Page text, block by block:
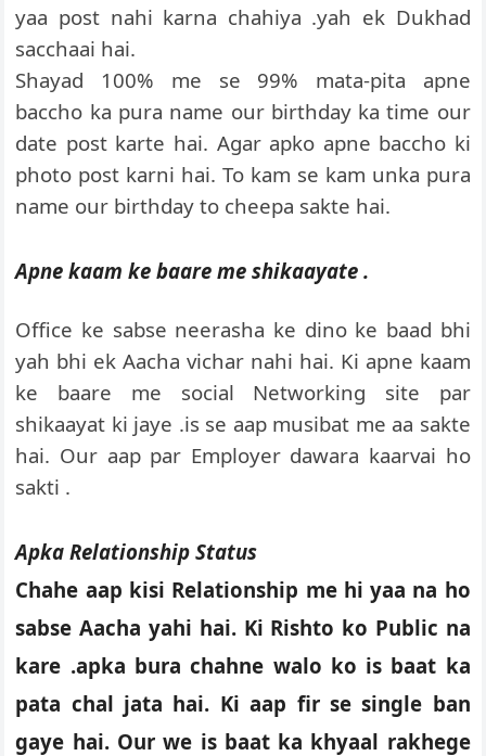
yaa post nahi karna chahiya .yah ek Dukhad
sacchaai hai.
Shayad 100% me se 99% mata-pita apne
baccho ka pura name our birthday ka time our
date post karte hai. Agar apko apne baccho ki
photo post karni hai. To kam se kam unka pura
name our birthday to cheepa sakte hai.
Apne kaam ke baare me shikaayate .
Office ke sabse neerasha ke dino ke baad bhi
yah bhi ek Aacha vichar nahi hai. Ki apne kaam
ke baare me social Networking site par
shikaayat ki jaye .is se aap musibat me aa sakte
hai. Our aap par Employer dawara kaarvai ho
sakti .
Apka Relationship Status
Chahe aap kisi Relationship me hi yaa na ho
sabse Aacha yahi hai. Ki Rishto ko Public na
kare .apka bura chahne walo ko is baat ka
pata chal jata hai. Ki aap fir se single ban
gaye hai. Our we is baat ka khyaal rakhege